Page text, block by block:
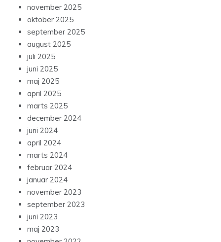
november 2025
oktober 2025
september 2025
august 2025
juli 2025
juni 2025
maj 2025
april 2025
marts 2025
december 2024
juni 2024
april 2024
marts 2024
februar 2024
januar 2024
november 2023
september 2023
juni 2023
maj 2023